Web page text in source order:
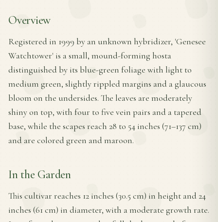
Overview
Registered in 1999 by an unknown hybridizer, 'Genesee
Watchtower' is a small, mound-forming hosta
distinguished by its blue-green foliage with light to
medium green, slightly rippled margins and a glaucous
bloom on the undersides. The leaves are moderately
shiny on top, with four to five vein pairs and a tapered
base, while the scapes reach 28 to 54 inches (71–137 cm)
and are colored green and maroon.
In the Garden
This cultivar reaches 12 inches (30.5 cm) in height and 24
inches (61 cm) in diameter, with a moderate growth rate.